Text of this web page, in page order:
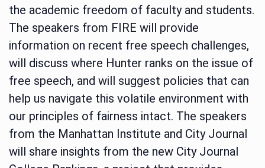
the academic freedom of faculty and students.
The speakers from FIRE will provide
information on recent free speech challenges,
will discuss where Hunter ranks on the issue of
free speech, and will suggest policies that can
help us navigate this volatile environment with
our principles of fairness intact. The speakers
from the Manhattan Institute and City Journal
will share insights from the new City Journal